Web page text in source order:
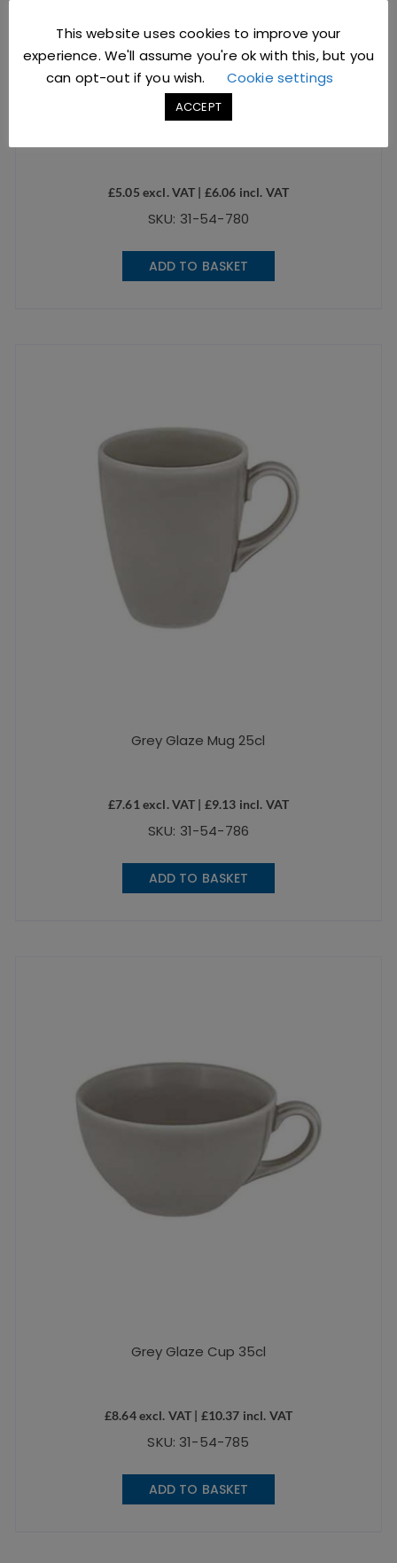
£5.05 excl. VAT | £6.06 incl. VAT
SKU: 31-54-780
ADD TO BASKET
Grey Glaze Mug 25cl
£7.61 excl. VAT | £9.13 incl. VAT
SKU: 31-54-786
ADD TO BASKET
Grey Glaze Cup 35cl
£8.64excl. VAT | £10.37 incl. VAT
SKU: 31-54-785
ADD TO BASKET
This website uses cookies to improve your
experience. We'll assume you're ok with this, but you
can opt-out if you wish.
Cookie settings
ACCEPT